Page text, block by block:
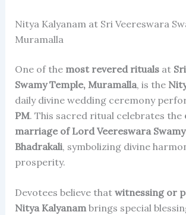
Nitya Kalyanam at Sri Veereswara
Muramalla
One of the most revered ritualsat
Swamy Temple, Muramalla, is the
daily divine wedding ceremony
PM. This sacred ritual celebrates the
marriage of Lord Veereswara
Bhadrakali, symbolizing divine
prosperity.
Devotees believe that witnessing or
Nitya Kalyanambrings special